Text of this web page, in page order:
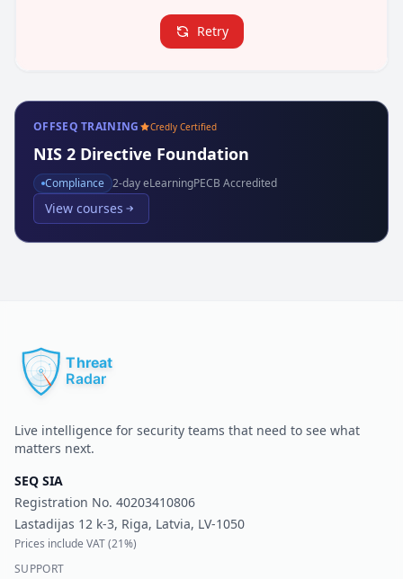
Retry
OFFSEQ TRAINING Credly Certified
NIS 2 Directive Foundation
Compliance 2-day eLearningPECB Accredited
View courses
Live intelligence for security teams that need to see what
matters next.
SEQ SIA
Registration No. 40203410806
Lastadijas 12 k-3, Riga, Latvia, LV-1050
Prices include VAT (21%)
SUPPORT